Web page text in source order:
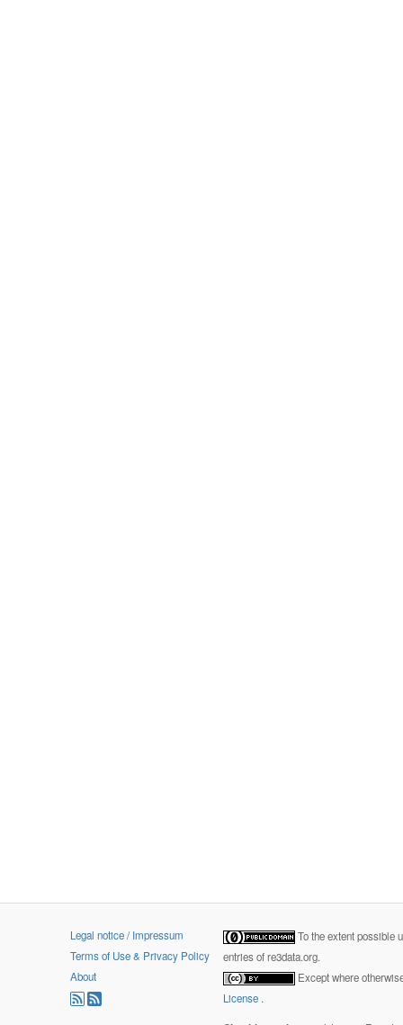
Legal notice / Impressum
Terms of Use & Privacy Policy
About
To the extent possible
entries of re3data.org.
Except where
License .